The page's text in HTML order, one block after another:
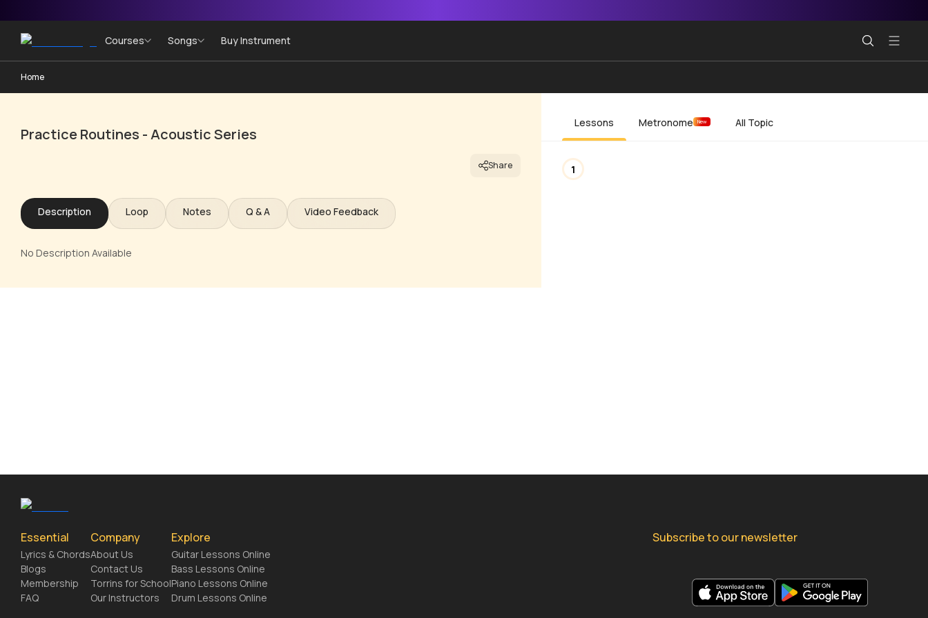
Courses Songs Buy Instrument
Home
Practice Routines - Acoustic Series
Share
Description Loop Notes Q & A Video Feedback
No Description Available
Lessons Metronome New All Topic
1
Essential
Lyrics & Chords
Blogs
Membership
FAQ
Company
About Us
Contact Us
Torrins for School
Our Instructors
Explore
Guitar Lessons Online
Bass Lessons Online
Piano Lessons Online
Drum Lessons Online
Subscribe to our newsletter